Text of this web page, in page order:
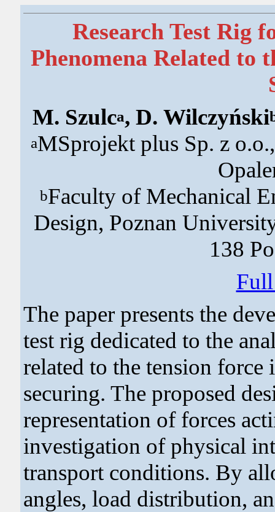
Research Test Rig
Phenomena Related to
M. Szulca, D. Wilczyński
aMSprojekt plus Sp. z
bFaculty of Mechanical
Design, Poznan
138
The paper presents the
test rig dedicated to the
related to the tension force
securing. The proposed
representation of forces
investigation of physical
transport conditions. By
angles, load distribution,